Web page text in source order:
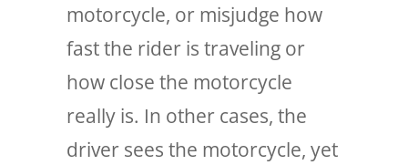
motorcycle, or misjudge how
fast the rider is traveling or
how close the motorcycle
really is. In other cases, the
driver sees the motorcycle, yet